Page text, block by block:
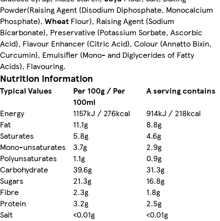
Powder(Raising Agent (Disodium Diphosphate, Monocalcium
Phosphate), Wheat Flour), Raising Agent (Sodium
Bicarbonate), Preservative (Potassium Sorbate, Ascorbic
Acid), Flavour Enhancer (Citric Acid), Colour (Annatto Bixin,
Curcumin), Emulsifier (Mono- and Diglycerides of Fatty
Acids), Flavouring.
Nutrition information
Typical Values
Per 100g / Per
100ml
A serving contains
Energy
1157kJ / 276kcal
914kJ / 218kcal
Fat
11.1g
8.8g
Saturates
5.8g
4.6g
Mono-unsaturates
3.7g
2.9g
Polyunsaturates
1.1g
0.9g
Carbohydrate
39.6g
31.3g
Sugars
21.3g
16.8g
Fibre
2.3g
1.8g
Protein
3.2g
2.5g
Salt
<0.01g
<0.01g